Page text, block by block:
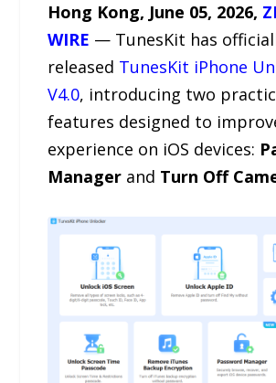
Hong Kong, June 05, 2026,
WIRE — TunesKit has
released TunesKit iPhone
V4.0, introducing two
features designed to
experience on iOS devices:
Manager and Turn Off